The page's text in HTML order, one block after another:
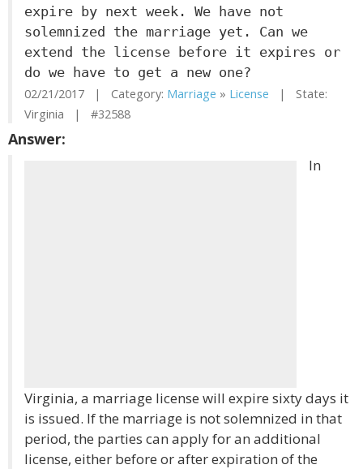
expire by next week. We have not
solemnized the marriage yet. Can we
extend the license before it expires or
do we have to get a new one?
02/21/2017 | Category: Marriage » License | State:
Virginia | #32588
Answer:
In
Virginia, a marriage license will expire sixty days it
is issued. If the marriage is not solemnized in that
period, the parties can apply for an additional
license, either before or after expiration of the